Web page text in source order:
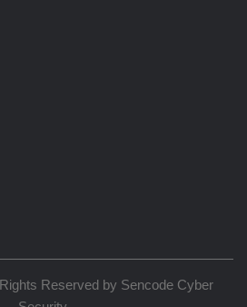
Reserved by Sencode Cyber